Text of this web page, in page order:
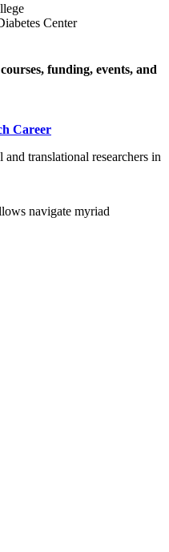
Center
funding, events, and
Career
translational researchers in
navigate myriad